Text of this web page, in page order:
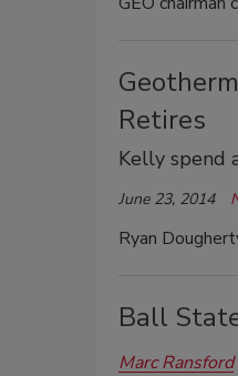
Retires
Kelly spend
June 23, 2014
Ryan
Ball
Marc Ransford